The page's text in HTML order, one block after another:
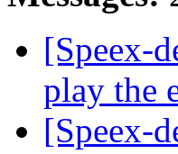
[Speex-
play the
[Speex-